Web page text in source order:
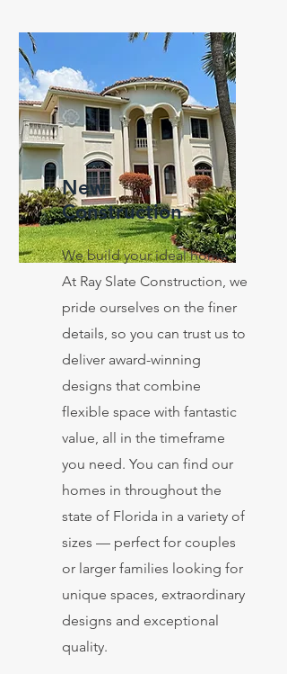
New
Construction
We build your ideal home.
At Ray Slate Construction, we
pride ourselves on the finer
details, so you can trust us to
deliver award-winning
designs that combine
flexible space with fantastic
value, all in the timeframe
you need. You can find our
homes in throughout the
state of Florida in a variety of
sizes — perfect for couples
or larger families looking for
unique spaces, extraordinary
designs and exceptional
quality.